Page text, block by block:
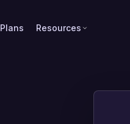
Plans Resources